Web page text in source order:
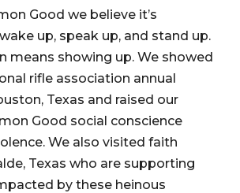
Good we believe it’s
up, speak up, and stand up.
means showing up. We showed
rifle association annual
Texas and raised our
Good social conscience
We also visited faith
Texas who are supporting
by these heinous